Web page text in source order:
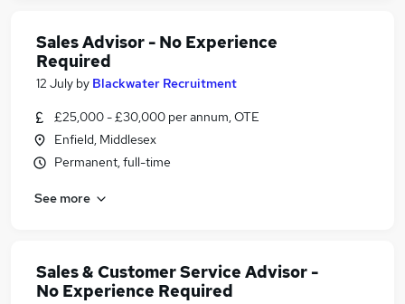
Sales Advisor - No Experience
Required
12 July by Blackwater Recruitment
£25,000 - £30,000 per annum, OTE
Enfield, Middlesex
Permanent, full-time
See more
Sales & Customer Service Advisor -
No Experience Required